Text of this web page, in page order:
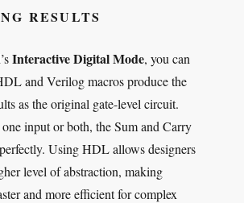
RESULTS
Interactive Digital Mode, you can
and Verilog macros produce the
as the original gate-level circuit.
input or both, the Sum and Carry
Using HDL allows designers
level of abstraction, making
and more efficient for complex